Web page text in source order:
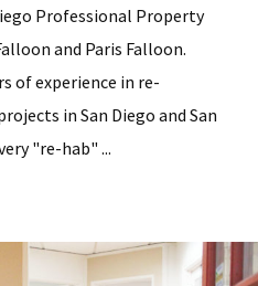
Professional Property
and Paris Falloon.
of experience in re-
in San Diego and San
"re-hab" ...